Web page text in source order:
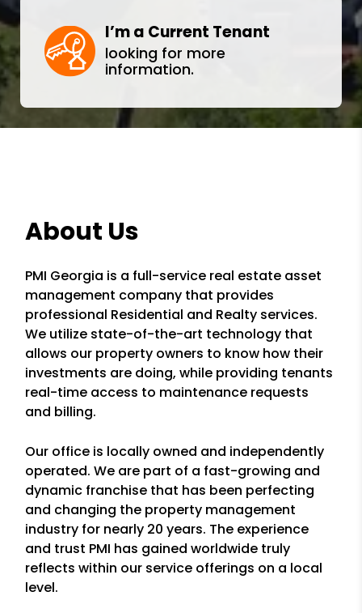
I’m a Current Tenant
looking for more
information.
About Us
PMI Georgia is a full-service real estate asset
management company that provides
professional Residential and Realty services.
We utilize state-of-the-art technology that
allows our property owners to know how their
investments are doing, while providing tenants
real-time access to maintenance requests
and billing.
Our office is locally owned and independently
operated. We are part of a fast-growing and
dynamic franchise that has been perfecting
and changing the property management
industry for nearly 20 years. The experience
and trust PMI has gained worldwide truly
reflects within our service offerings on a local
level.